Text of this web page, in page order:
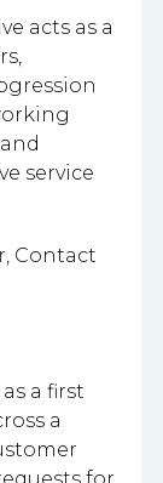
acts as a
service
Contact
a first
a
for